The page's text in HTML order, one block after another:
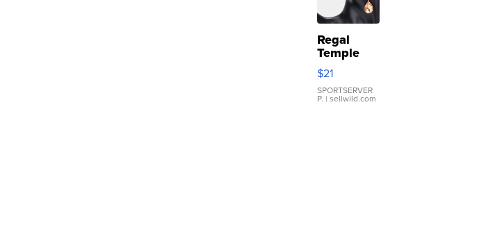
Regal
Temple
Droplet
Earrings
$21
SPORTSERVER
P. | sellwild.com